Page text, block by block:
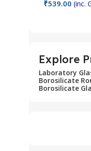
₹539.00 (inc.
Explore
Laboratory
Borosilicate
Borosilicate